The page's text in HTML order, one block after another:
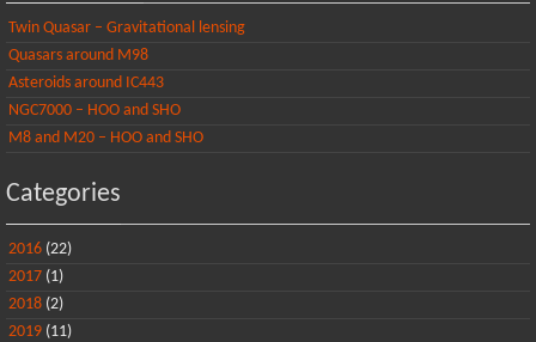
Twin Quasar – Gravitational lensing
Quasars around M98
Asteroids around IC443
NGC7000 – HOO and SHO
M8 and M20 – HOO and SHO
Categories
2016 (22)
2017 (1)
2018 (2)
2019 (11)